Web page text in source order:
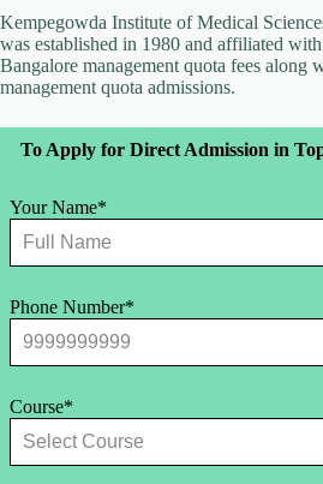
Kempegowda Institute of Medical
was established in 1980 and affiliated
Bangalore management quota fees along
management quota admissions.
this
blank
To Apply for Direct Admission in
Your Name*
Phone Number*
Course*